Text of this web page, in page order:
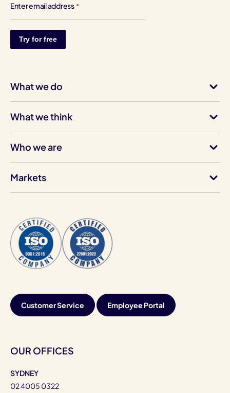
Enter email address *
What we do
What we think
Who we are
Markets
Customer Service Employee Portal
OUR OFFICES
SYDNEY
02 4005 0322